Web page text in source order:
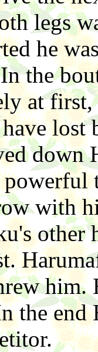
legs
he
the
at
down
with
other
the